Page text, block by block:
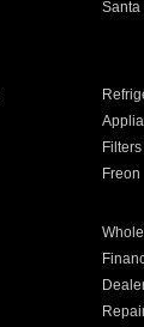
Santa
Filters
Freon